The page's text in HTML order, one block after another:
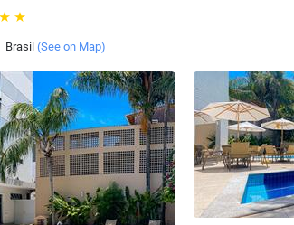
Brasil (See on Map)